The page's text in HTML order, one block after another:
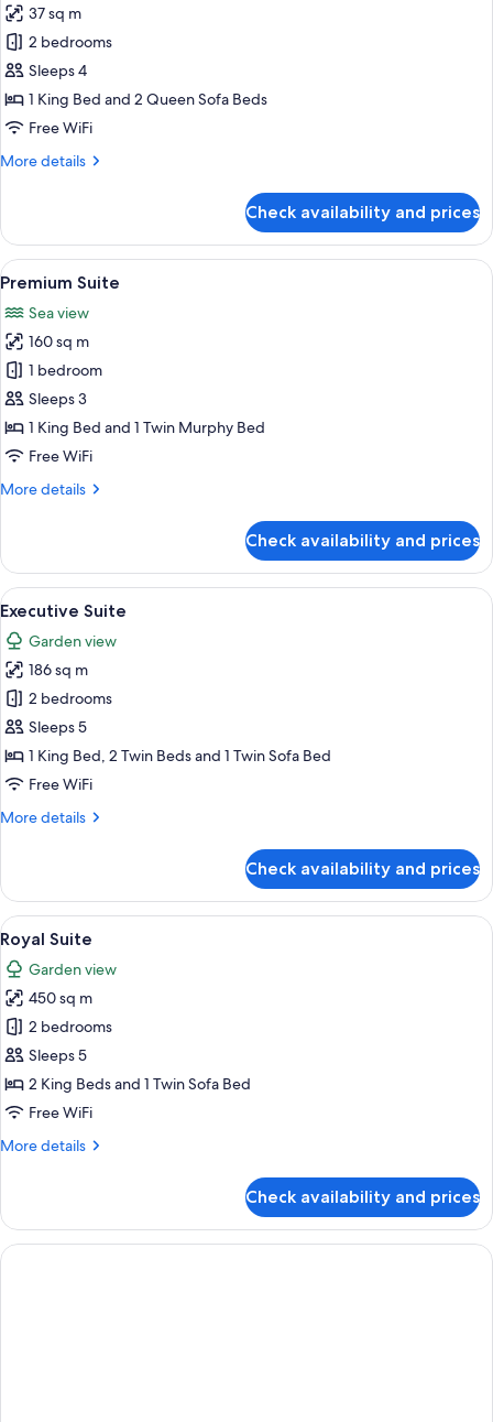
Sea
View
for
Family
Room
37 sq m
2 bedrooms
Sleeps 4
1 King Bed and 2 Queen Sofa Beds
Free WiFi
More details
More
Room
Check availability and prices
View
all
photos
for
Premium
Suite
A modern living room with a purple
11
Premium Suite
Sea view
160 sq m
1 bedroom
Sleeps 3
1 King Bed and 1 Twin Murphy Bed
Free WiFi
More details
More
Suite
Check availability and prices
View
all
photos
for
Executive
Suite
A modern hotel room with a large
7
Executive Suite
Garden view
186 sq m
2 bedrooms
Sleeps 5
1 King Bed, 2 Twin Beds and 1 Twin Sofa Bed
Free WiFi
More details
More
Suite
Check availability and prices
View
all
photos
for
Royal
Suite
A spacious living room with a round
19
Royal Suite
Garden view
450 sq m
2 bedrooms
Sleeps 5
2 King Beds and 1 Twin Sofa Bed
Free WiFi
More details
More
Suite
Check availability and prices